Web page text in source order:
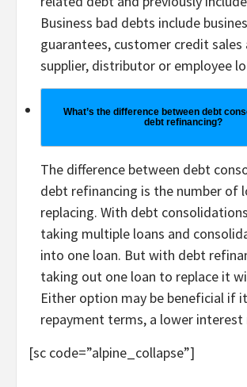
Business bad debts include
guarantees, customer credit sales
supplier, distributor or employee
What’s the difference between debt
debt refinancing?
The difference between debt
debt refinancing is the number of
replacing. With debt
taking multiple loans and
into one loan. But with debt
taking out one loan to replace it
Either option may be beneficial if
repayment terms, a lower
[sc code=”alpine_collapse”]